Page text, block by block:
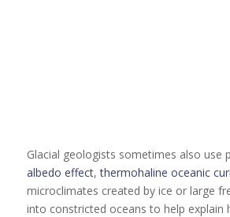
Glacial geologists sometimes also use
albedo effect,thermohaline oceanic
microclimates created by ice or large
into constricted oceans to help explain